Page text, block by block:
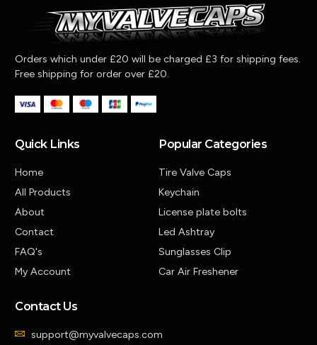
Orders which under £20 will be charged £3 for shipping fees.
Free shipping for order over £20.
Quick Links
Home
All Products
About
Contact
FAQ's
My Account
Popular Categories
Tire Valve Caps
Keychain
License plate bolts
Led Ashtray
Sunglasses Clip
Car Air Freshener
Contact Us
support@myvalvecaps.com